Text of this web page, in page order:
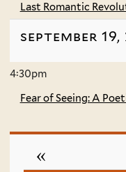
Last Romantic
september 19,
4:30pm
Fear of Seeing: A
«